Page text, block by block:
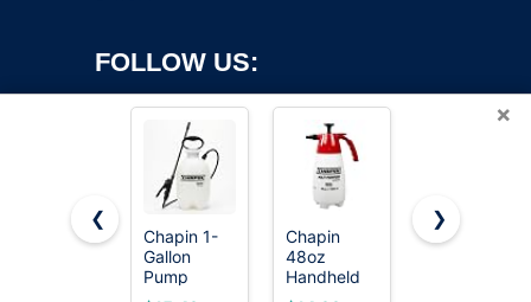
FOLLOW US:
Copyright ©2026 OnWorks. All Rights Reserved. OnWorks® is a
registered trademark.
×
❮
Chapin 1-
Gallon
Pump
Sprayer,
Chapin
48oz
Handheld
Sprayer,
PetraTools
❯